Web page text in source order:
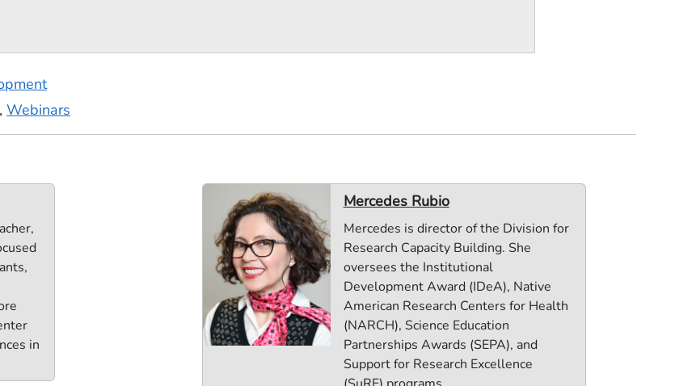
, Webinars
in
Mercedes Rubio
Mercedes is director of the Division for
Research Capacity Building. She
oversees the Institutional
Development Award (IDeA), Native
American Research Centers for Health
(NARCH), Science Education
Partnerships Awards (SEPA), and
Support for Research Excellence